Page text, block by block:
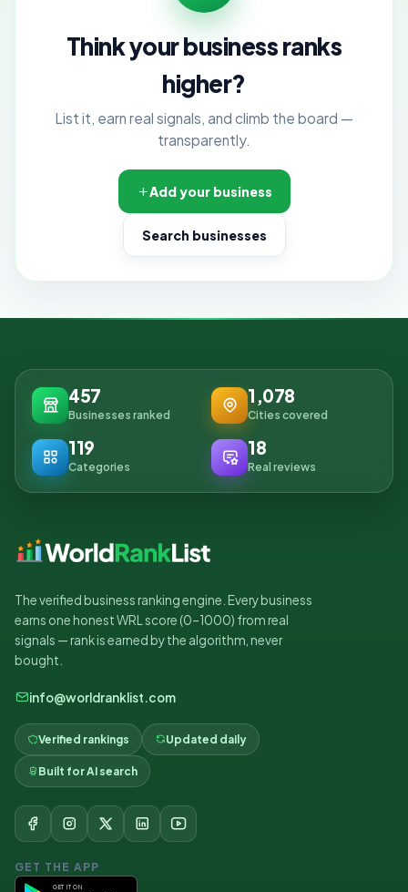
Think your business ranks
higher?
List it, earn real signals, and climb the board —
transparently.
Add your business
Search businesses
457
Businesses ranked
1,078
Cities covered
119
Categories
18
Real reviews
The verified business ranking engine. Every business
earns one honest WRL score (0–1000) from real
signals — rank is earned by the algorithm, never
bought.
info@worldranklist.com
Verified rankings Updated daily
Built for AI search
GET THE APP
GET IT ON